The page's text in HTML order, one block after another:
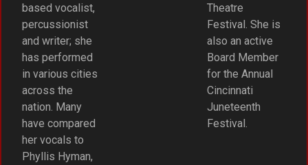
based vocalist,
percussionist
and writer; she
has performed
in various cities
across the
nation. Many
have compared
her vocals to
Phyllis Hyman,
Theatre
Festival. She is
also an active
Board Member
for the Annual
Cincinnati
Juneteenth
Festival.